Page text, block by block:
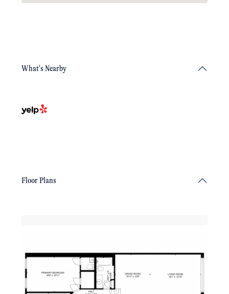
What's Nearby
Floor Plans